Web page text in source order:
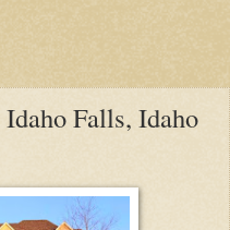
Falls, Idaho